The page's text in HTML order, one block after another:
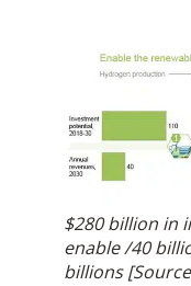
$280 billion in
enable /40
billions